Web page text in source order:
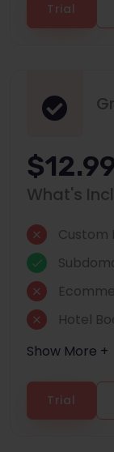
Trial
What's
Custom
Hotel
Show More +
Trial